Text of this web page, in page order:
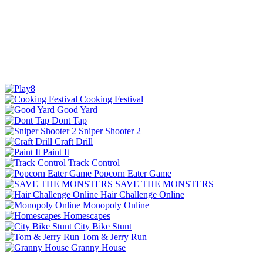
Cooking Festival
Good Yard
Dont Tap
Sniper Shooter 2
Craft Drill
Paint It
Track Control
Popcorn Eater Game
SAVE THE MONSTERS
Hair Challenge Online
Monopoly Online
Homescapes
City Bike Stunt
Tom & Jerry Run
Granny House